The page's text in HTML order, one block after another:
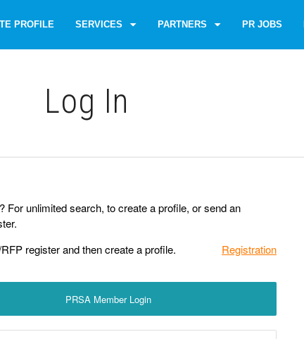
PROFILE SERVICES PARTNERS PR JOBS
Log Іn
For unlimited search, to create a profile, or send an
register and then create a profile.
Registration
PRSA Member Login